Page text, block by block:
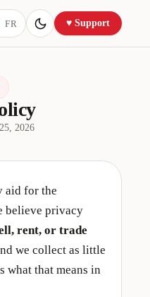
language:
FR ♥ Support
2026
aid for the
believe privacy
rent, or trade
we collect as little
what that means in